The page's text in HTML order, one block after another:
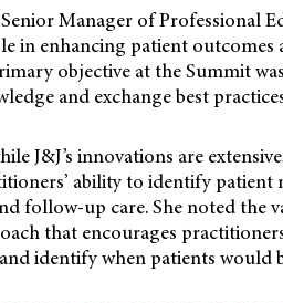
Senior Manager of
in enhancing patient
objective at the Summit
and exchange best
J&J’s innovations are
ability to identify patient
follow-up care. She noted the
that encourages
identify when patients